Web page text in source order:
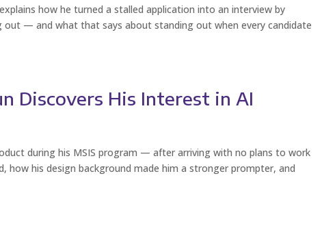
how he turned a stalled application into an interview by
— and what that says about standing out when every candidate
Discovers His Interest in AI
during his MSIS program — after arriving with no plans to work
how his design background made him a stronger prompter, and